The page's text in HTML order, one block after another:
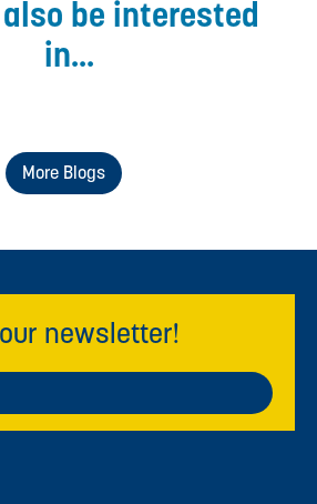
also be interested
in...
More Blogs
newsletter!